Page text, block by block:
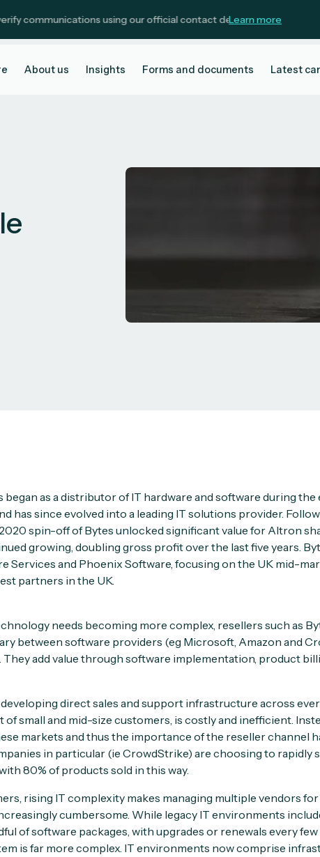
using our official contact details. Learn more
About us Insights Forms and documents Latest
began as a distributor of IT hardware and software during
has since evolved into a leading IT solutions provider.
spin-off of Bytes unlocked significant value for Altron
growing, doubling gross profit over the last five years.
Services and Phoenix Software, focusing on the UK mid-
partners in the UK.
needs becoming more complex, resellers such as
between software providers (eg Microsoft, Amazon and
add value through software implementation, product
direct sales and support infrastructure across
of small and mid-size customers, is costly and inefficient.
markets and thus the importance of the reseller channel
in particular (ie CrowdStrike) are choosing to rapidly
80% of products sold in this way.
rising IT complexity makes managing multiple vendors
cumbersome. While legacy IT environments
of software packages, with upgrades or renewals every few
is far more complex. IT environments now comprise